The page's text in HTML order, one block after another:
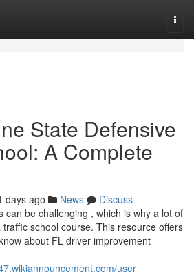
State Defensive
A Complete
days ago News
Discuss
can be challenging , which is why a lot of
school course. This resource offers
about FL driver improvement
user